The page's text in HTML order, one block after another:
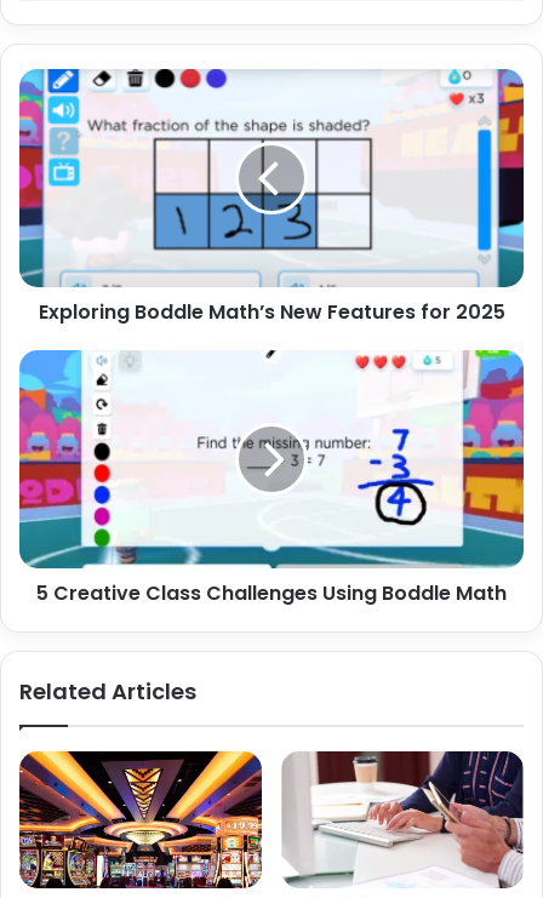
Exploring
Boddle
Math’s
New
Features
for
2025
Exploring Boddle Math’s New Features for 2025
5
Creative
Class
Challenges
Using
Boddle
Math
5 Creative Class Challenges Using Boddle Math
Related Articles